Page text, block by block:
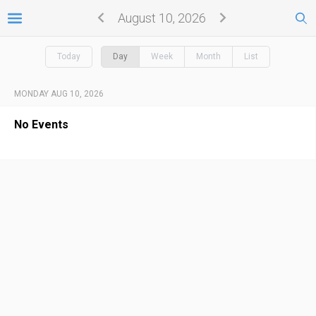
August 10, 2026
Today Day Week Month List
MONDAY AUG 10, 2026
No Events